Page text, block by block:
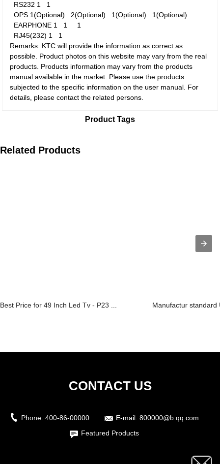
RS232 1 1
OPS 1(Optional) 2(Optional) 1(Optional) 1(Optional)
EARPHONE 1 1
1
RJ45(232) 1 1
Remarks: KTC will provide the information as correct as
possible. Product photos on this website may vary from the real
products. Products information may vary from the products
manual available in the market. Please use the products
subjected to the specific information on the user manual. For
details, please contact the related persons.
Product Tags
Related Products
Best Price for 49 Inch Led Tv - P23 ... Manufactur standard
CONTACT US
Phone: 400-86-00000 E-mail: 800000@b.qq.com
Featured Products